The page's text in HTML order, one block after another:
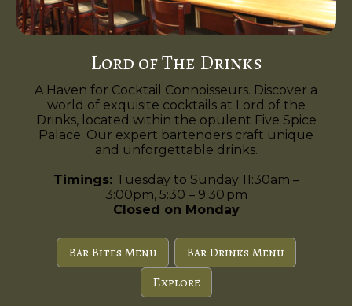
Lord of The Drinks
A Haven for Cocktail Connoisseurs. Discover a
world of exquisite cocktails at Lord of the
Drinks, located within the opulent Five Spice
Palace. Our expert bartenders craft unique
and unforgettable drinks.
Timings: Tuesday to Sunday 11:30am –
3:00pm, 5:30 – 9:30 pm
Closed on Monday
Bar Bites Menu
Bar Drinks Menu
Explore